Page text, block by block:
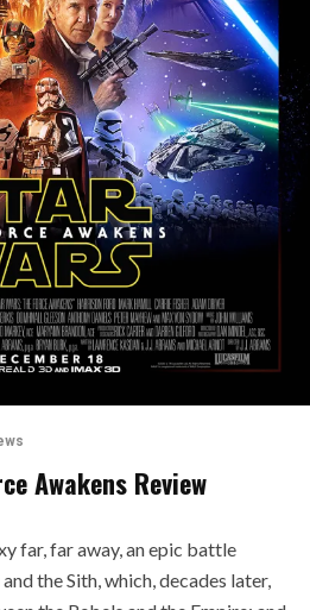
Awakens Review
far, far away, an epic battle
the Sith, which, decades later,